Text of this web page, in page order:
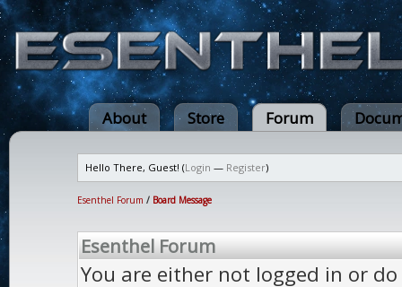
About Store Forum
Hello There, Guest! (Login — Register)
Esenthel Forum / Board Message
Esenthel Forum
You are either not logged in or